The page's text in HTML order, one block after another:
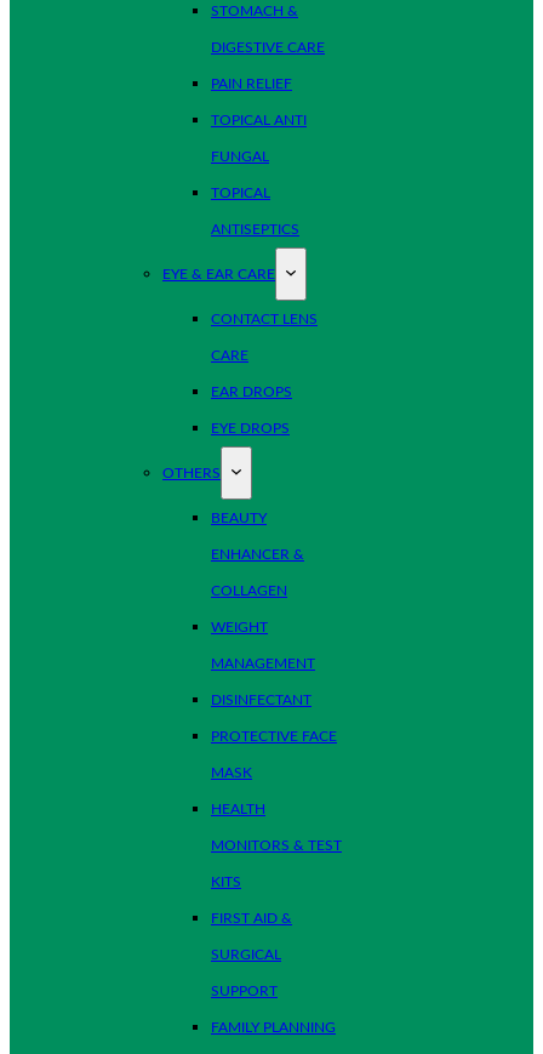
STOMACH &
DIGESTIVE CARE
PAIN RELIEF
TOPICAL ANTI
FUNGAL
TOPICAL
ANTISEPTICS
EYE & EAR CARE
CONTACT LENS
CARE
EAR DROPS
EYE DROPS
OTHERS
BEAUTY
ENHANCER &
COLLAGEN
WEIGHT
MANAGEMENT
DISINFECTANT
PROTECTIVE FACE
MASK
HEALTH
MONITORS & TEST
KITS
FIRST AID &
SURGICAL
SUPPORT
FAMILY PLANNING